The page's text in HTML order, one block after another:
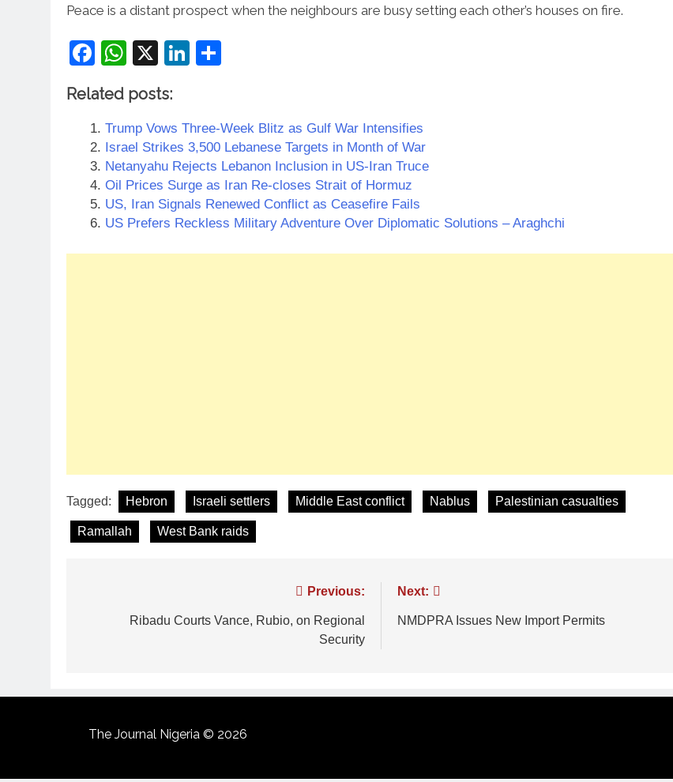
Peace is a distant prospect when the neighbours are busy setting each other’s houses on fire.
Facebook
WhatsApp
X LinkedIn
Related posts:
Trump Vows Three-Week Blitz as Gulf War Intensifies
Israel Strikes 3,500 Lebanese Targets in Month of War
Netanyahu Rejects Lebanon Inclusion in US-Iran Truce
Oil Prices Surge as Iran Re-closes Strait of Hormuz
US, Iran Signals Renewed Conflict as Ceasefire Fails
US Prefers Reckless Military Adventure Over Diplomatic Solutions – Araghchi
Tagged: Hebron Israeli settlers Middle East conflict Nablus Palestinian casualties
Ramallah West Bank raids
Previous:
Ribadu Courts Vance, Rubio, on Regional
Security
Next:
NMDPRA Issues New Import Permits
The Journal Nigeria © 2026